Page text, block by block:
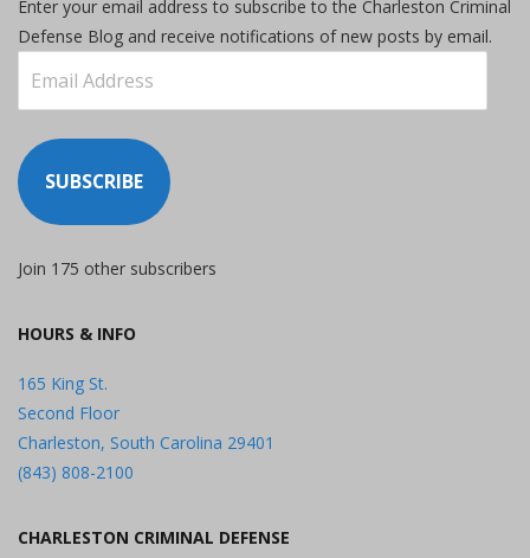
Enter your email address to subscribe to the Charleston Criminal
Defense Blog and receive notifications of new posts by email.
Address
SUBSCRIBE
Join 175 other subscribers
HOURS & INFO
165 King St.
Second Floor
Charleston, South Carolina 29401
(843) 808-2100
CHARLESTON CRIMINAL DEFENSE